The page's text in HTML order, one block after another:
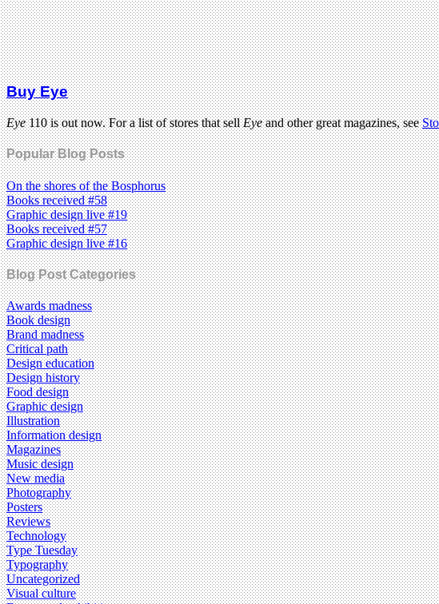
Buy Eye
Eye110 is out now. For a list of stores that sellEyeand other great magazines, see
Popular Blog Posts
On the shores of the Bosphorus
Books received #58
Graphic design live #19
Books received #57
Graphic design live #16
Blog Post Categories
Awards madness
Book design
Brand madness
Critical path
Design education
Design history
Food design
Graphic design
Illustration
Information design
Magazines
Music design
New media
Photography
Posters
Reviews
Technology
Type Tuesday
Typography
Uncategorized
Visual culture